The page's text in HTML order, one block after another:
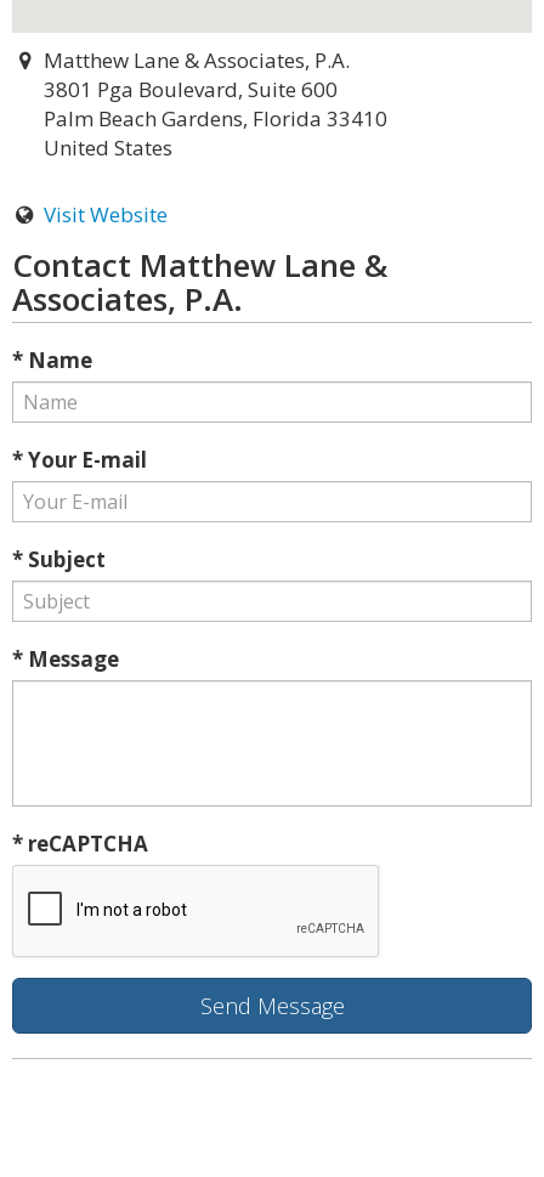
Matthew Lane & Associates, P.A.
3801 Pga Boulevard, Suite 600
Palm Beach Gardens, Florida 33410
United States
Visit Website
Contact Matthew Lane &
Associates, P.A.
* Name
* Your E-mail
* Subject
* Message
* reCAPTCHA